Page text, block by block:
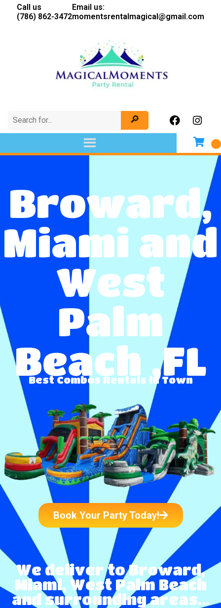
Call us
(786) 862-3472
Email us:
momentsrentalmagical@gmail.com
Broward,
Miami and
West
Palm
Beach ,FL
Best Combos Rentals in Town
Book Your Party Today!
We deliver to Broward,
Miami, West Palm Beach
and surrounding areas...